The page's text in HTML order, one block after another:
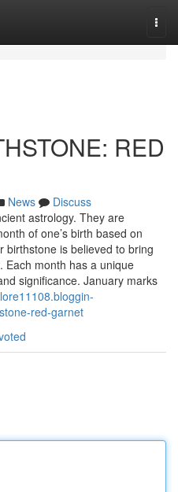
RED
News
Discuss
astrology. They are
of one’s birth based on
birthstone is believed to bring
Each month has a unique
significance. January marks
red-garnet